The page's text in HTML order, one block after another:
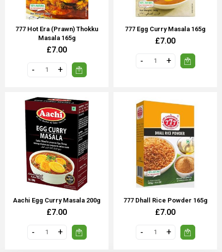
777 Hot Era (Prawn) Thokku
Masala 165g
£7.00
777 Egg Curry Masala 165g
£7.00
Aachi Egg Curry Masala 200g
£7.00
777 Dhall Rice Powder 165g
£7.00